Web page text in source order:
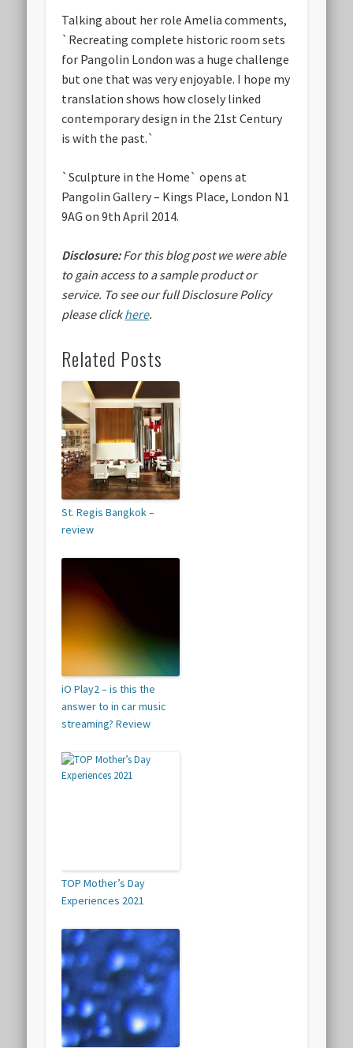
Talking about her role Amelia comments,
`Recreating complete historic room sets
for Pangolin London was a huge challenge
but one that was very enjoyable. I hope my
translation shows how closely linked
contemporary design in the 21st Century
is with the past.`
`Sculpture in the Home` opens at
Pangolin Gallery – Kings Place, London N1
9AG on 9th April 2014.
Disclosure:For this blog post we were able
to gain access to a sample product or
service. To see our full Disclosure Policy
please clickhere.
Related Posts
St. Regis Bangkok –
review
iO Play2 – is this the
answer to in car music
streaming? Review
TOP Mother’s Day
Experiences 2021